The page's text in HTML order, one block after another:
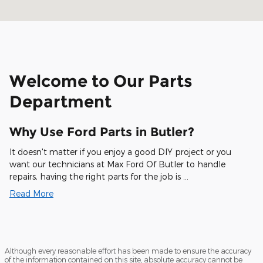
Welcome to Our Parts
Department
Why Use Ford Parts in Butler?
It doesn't matter if you enjoy a good DIY project or you
want our technicians at Max Ford Of Butler to handle
repairs, having the right parts for the job is …
Read More
Although every reasonable effort has been made to ensure the accuracy
of the information contained on this site, absolute accuracy cannot be